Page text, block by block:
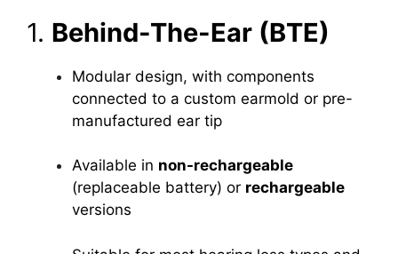
1. Behind-The-Ear (BTE)
Modular design, with components
connected to a custom earmold or pre-
manufactured ear tip
Available in non-rechargeable
(replaceable battery) or rechargeable
versions